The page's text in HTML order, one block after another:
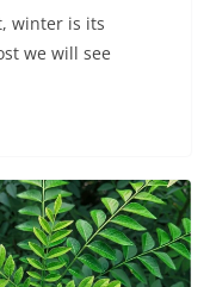
winter is its
we will see